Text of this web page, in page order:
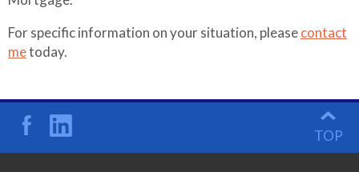
For specific information on your situation, pleasecontact
metoday.
TOP